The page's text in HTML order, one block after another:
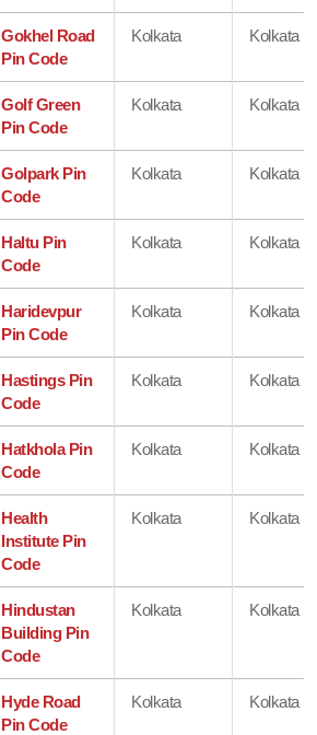
Gokhel Road
Pin Code
Kolkata Kolkata
Golf Green
Pin Code
Kolkata Kolkata
Golpark Pin
Code
Kolkata Kolkata
Haltu Pin
Code
Kolkata Kolkata
Haridevpur
Pin Code
Kolkata Kolkata
Hastings Pin
Code
Kolkata Kolkata
Hatkhola Pin
Code
Kolkata Kolkata
Health
Institute Pin
Code
Kolkata Kolkata
Hindustan
Building Pin
Code
Kolkata Kolkata
Hyde Road
Pin Code
Kolkata Kolkata